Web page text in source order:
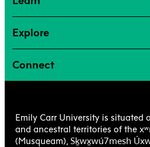
Explore
Connect
Emily Carr University is situated
and ancestral territories of the
(Musqueam), Sḵwx̱wú7mesh